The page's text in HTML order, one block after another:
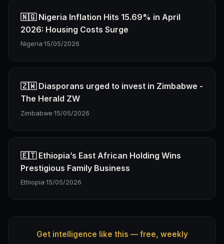
🇳🇬 Nigeria Inflation Hits 15.69% in April
2026: Housing Costs Surge
Nigeria·15/05/2026
🇿🇼 Diasporans urged to invest in Zimbabwe -
The Herald ZW
Zimbabwe·15/05/2026
🇪🇹 Ethiopia’s East African Holding Wins
Prestigious Family Business
Ethiopia·15/05/2026
Get intelligence like this — free, weekly